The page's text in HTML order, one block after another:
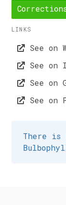
LINKS
See on
See on
See on
See on
There is